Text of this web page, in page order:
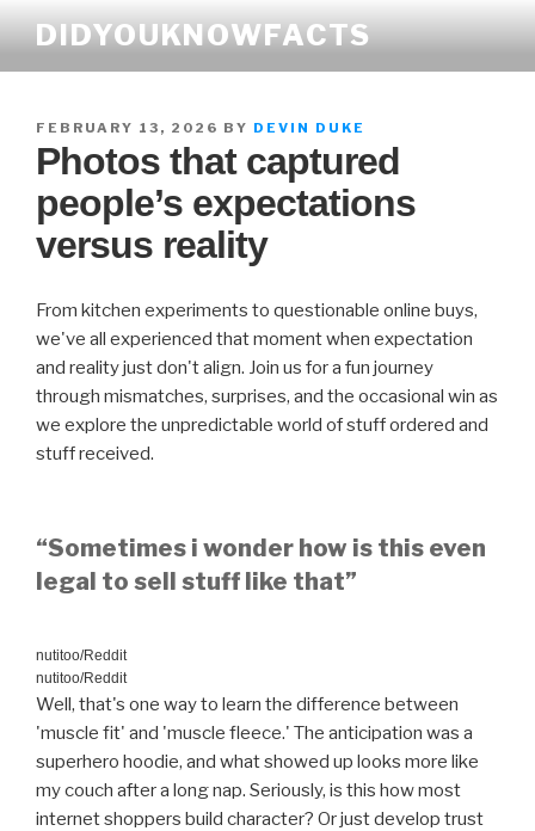
content
DIDYOUKNOWFACTS
POSTED
ON
FEBRUARY 13, 2026 BY DEVIN DUKE
Photos that captured
people’s expectations
versus reality
From kitchen experiments to questionable online buys,
we've all experienced that moment when expectation
and reality just don't align. Join us for a fun journey
through mismatches, surprises, and the occasional win as
we explore the unpredictable world of stuff ordered and
stuff received.
“Sometimes i wonder how is this even
legal to sell stuff like that”
nutitoo/Reddit
nutitoo/Reddit
Well, that's one way to learn the difference between
'muscle fit' and 'muscle fleece.' The anticipation was a
superhero hoodie, and what showed up looks more like
my couch after a long nap. Seriously, is this how most
internet shoppers build character? Or just develop trust